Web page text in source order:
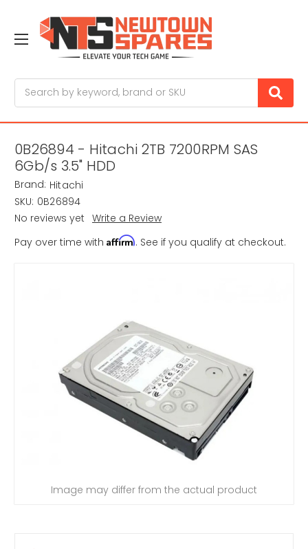
0B26894 - Hitachi 2TB 7200RPM SAS
6Gb/s 3.5" HDD
Brand: Hitachi
SKU: 0B26894
No reviews yet Write a Review
Pay over time with Affirm. See if you qualify at checkout.
Image may differ from the actual product